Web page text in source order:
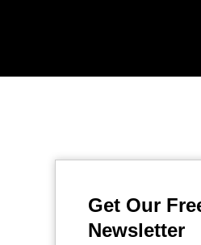
Get Our
Newsletter